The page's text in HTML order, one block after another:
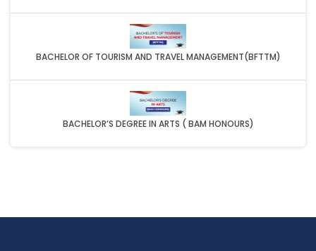
BACHELOR OF TOURISM AND TRAVEL MANAGEMENT(BFTTM)
BACHELOR’S DEGREE IN ARTS ( BAM HONOURS)